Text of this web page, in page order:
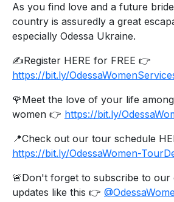
As you find love and a future
country is assuredly a great
especially Odessa Ukraine.
✍️Register HERE for FREE 👉
https://bit.ly/
🌹Meet the love of your life
women 👉 https://bit.ly/
📍Check out our tour schedule
https://bit.ly/OdessaWomen-
🚨Don't forget to subscribe to
updates like this 👉